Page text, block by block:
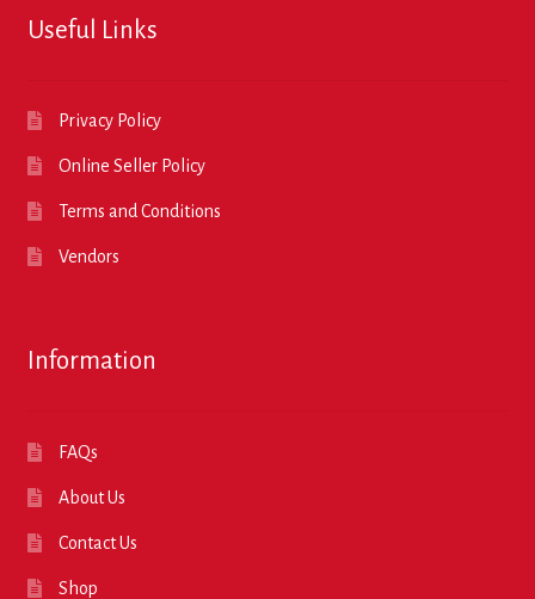
Useful Links
Privacy Policy
Online Seller Policy
Terms and Conditions
Vendors
Information
FAQs
About Us
Contact Us
Shop